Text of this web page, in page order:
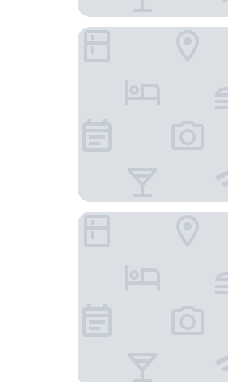
MONDRIAN Luxury
Hotel Verte, Warsaw,